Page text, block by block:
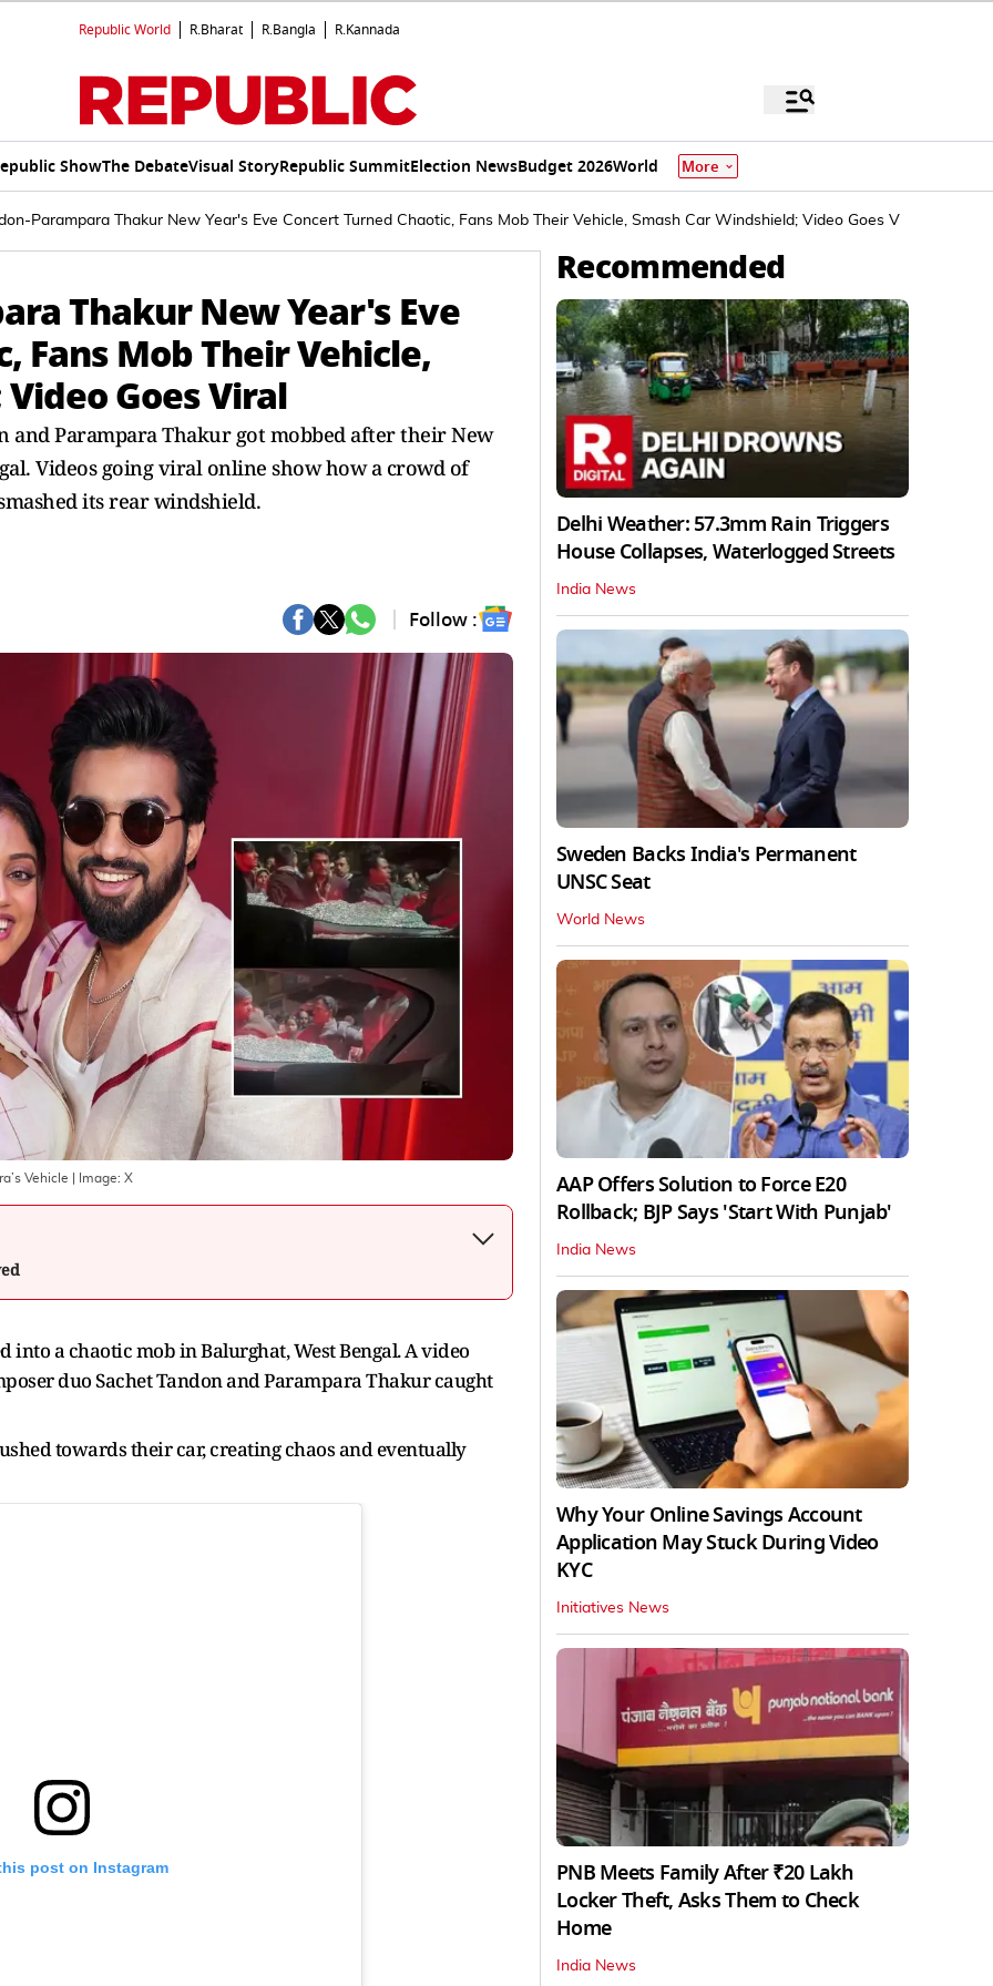
Republic World R.Bharat R.Bangla R.Kannada
ShowThe DebateVisual StoryRepublic SummitElection NewsBudget 2026World More
Parampara Thakur New Year's Eve Concert Turned Chaotic, Fans Mob Their Vehicle, Smash Car Windshield; Video Goes Viral
Thakur New Year's Eve
Fans Mob Their Vehicle,
Goes Viral
and Parampara Thakur got mobbed after their New
Videos going viral online show how a crowd of
its rear windshield.
Follow :
Vehicle | Image: X
into a chaotic mob in Balurghat, West Bengal. A video
duo Sachet Tandon and Parampara Thakur caught
towards their car, creating chaos and eventually
post on Instagram
Recommended
Delhi Weather: 57.3mm Rain Triggers
House Collapses, Waterlogged Streets
India News
Sweden Backs India's Permanent
UNSC Seat
World News
AAP Offers Solution to Force E20
Rollback; BJP Says 'Start With Punjab'
India News
Why Your Online Savings Account
Application May Stuck During Video
KYC
Initiatives News
PNB Meets Family After ₹20 Lakh
Locker Theft, Asks Them to Check
Home
India News